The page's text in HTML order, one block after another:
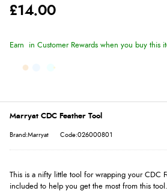
£14.00
Earn in Customer Rewards when you buy this
Marryat CDC Feather Tool
Brand:Marryat Code:026000801
This is a nifty little tool for wrapping your CDC
included to help you get the most from this tool.